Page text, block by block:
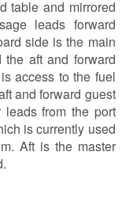
table and mirrored
leads forward
side is the main
aft and forward
access to the fuel
and forward guest
from the port
is currently used
Aft is the master